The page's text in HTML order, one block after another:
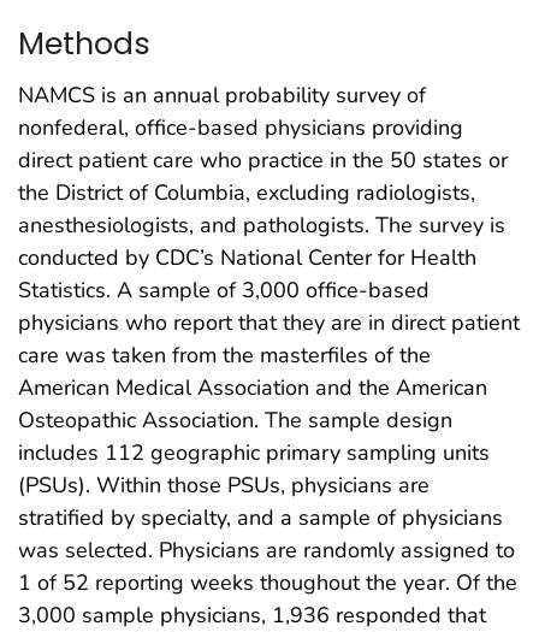
Methods
NAMCS is an annual probability survey of
nonfederal, office-based physicians providing
direct patient care who practice in the 50 states or
the District of Columbia, excluding radiologists,
anesthesiologists, and pathologists. The survey is
conducted by CDC’s National Center for Health
Statistics. A sample of 3,000 office-based
physicians who report that they are in direct patient
care was taken from the masterfiles of the
American Medical Association and the American
Osteopathic Association. The sample design
includes 112 geographic primary sampling units
(PSUs). Within those PSUs, physicians are
stratified by specialty, and a sample of physicians
was selected. Physicians are randomly assigned to
1 of 52 reporting weeks thoughout the year. Of the
3,000 sample physicians, 1,936 responded that